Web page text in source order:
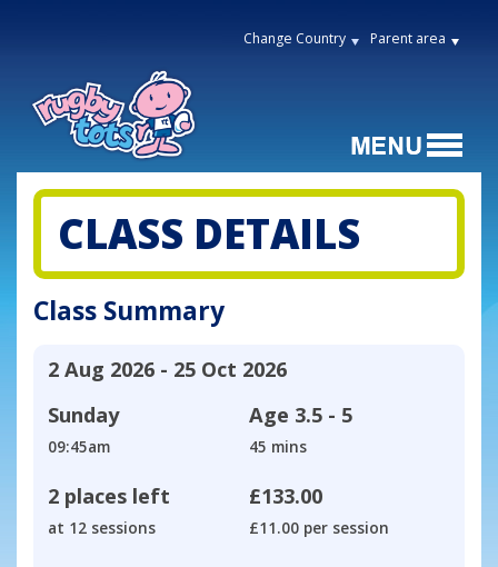
Change Country Parent area
CLASS DETAILS
Class Summary
2 Aug 2026 - 25 Oct 2026
Sunday
09:45am
Age 3.5 - 5
45 mins
2 places left
at 12 sessions
£133.00
£11.00 per session